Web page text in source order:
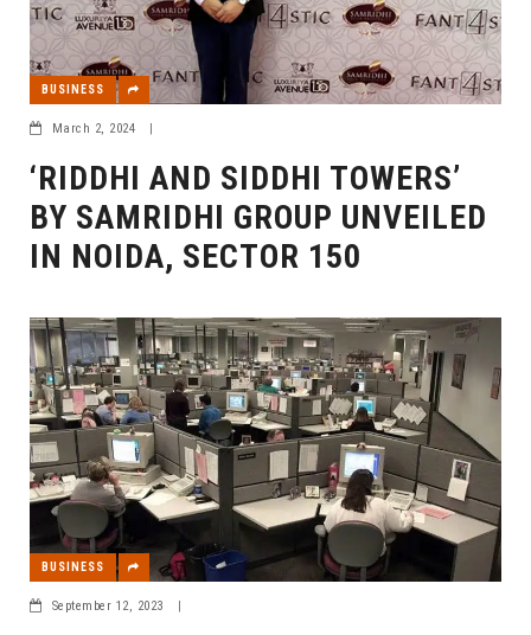
BUSINESS
March 2, 2024 |
‘RIDDHI AND SIDDHI TOWERS’
BY SAMRIDHI GROUP UNVEILED
IN NOIDA, SECTOR 150
BUSINESS
September 12, 2023